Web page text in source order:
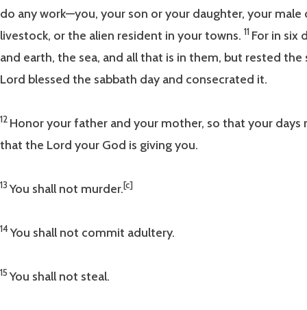
do any work—you, your son or your daughter, your male
livestock, or the alien resident in your towns. 11 For in six
and earth, the sea, and all that is in them, but rested
Lord blessed the sabbath day and consecrated it.
12 Honor your father and your mother, so that your days
that the Lord your God is giving you.
13You shall not murder.[c]
14You shall not commit adultery.
15You shall not steal.